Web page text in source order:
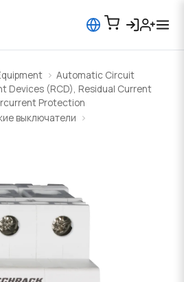
Automatic Circuit
Devices (RCD), Residual Current
Protection
выключатели